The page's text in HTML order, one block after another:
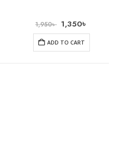
1,950৳ 1,350৳
ADD TO CART